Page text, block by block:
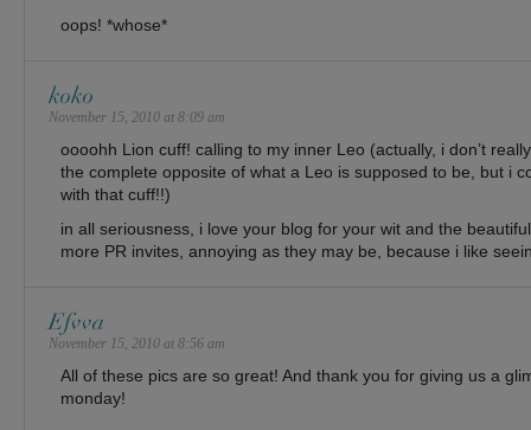
oops! *whose*
koko
November 15, 2010 at 8:09 am
oooohh Lion cuff! calling to my inner Leo (actually, i don’t
the complete opposite of what a Leo is supposed to be, but i
with that cuff!!)
in all seriousness, i love your blog for your wit and the
more PR invites, annoying as they may be, because i like
Efvva
November 15, 2010 at 8:56 am
All of these pics are so great! And thank you for giving us a
monday!